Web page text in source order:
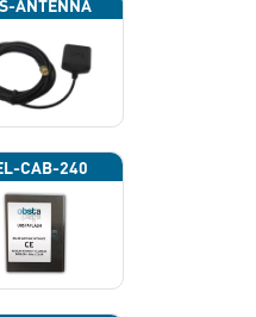
ANTENNA
CAB-240